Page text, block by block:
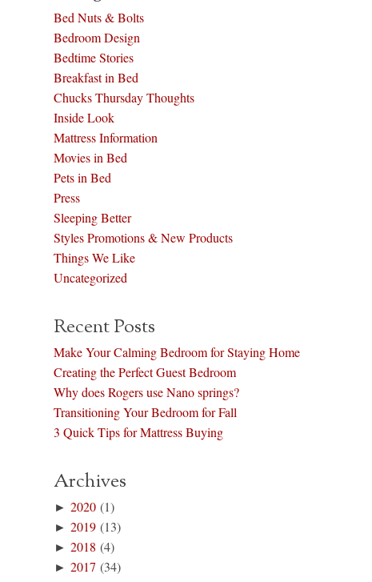
Bed Nuts & Bolts
Bedroom Design
Bedtime Stories
Breakfast in Bed
Chucks Thursday Thoughts
Inside Look
Mattress Information
Movies in Bed
Pets in Bed
Press
Sleeping Better
Styles Promotions & New Products
Things We Like
Uncategorized
Recent Posts
Make Your Calming Bedroom for Staying Home
Creating the Perfect Guest Bedroom
Why does Rogers use Nano springs?
Transitioning Your Bedroom for Fall
3 Quick Tips for Mattress Buying
Archives
►2020 (1)
►2019 (13)
►2018 (4)
►2017 (34)